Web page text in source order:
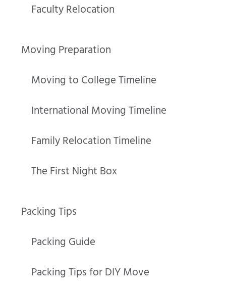
Faculty Relocation
Moving Preparation
Moving to College Timeline
International Moving Timeline
Family Relocation Timeline
The First Night Box
Packing Tips
Packing Guide
Packing Tips for DIY Move